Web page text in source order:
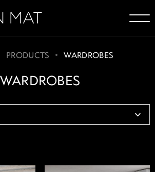
PRODUCTS WARDROBES
WARDROBES